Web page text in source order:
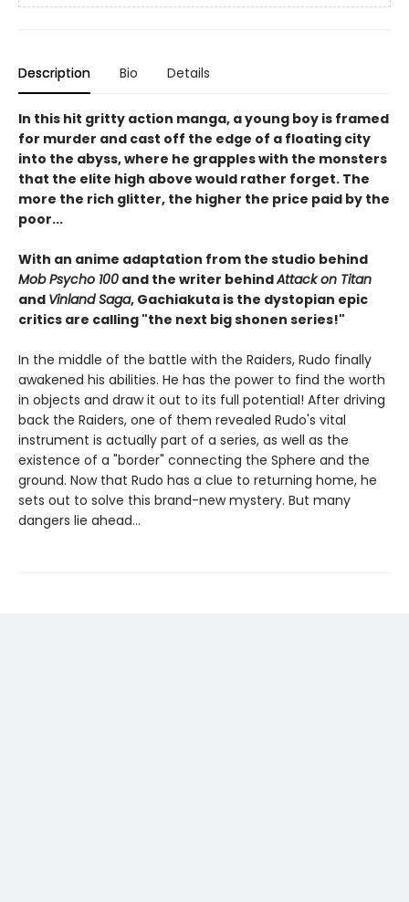
Description Bio Details
In this hit gritty action manga, a young boy is framed
for murder and cast off the edge of a floating city
into the abyss, where he grapples with the monsters
that the elite high above would rather forget. The
more the rich glitter, the higher the price paid by the
poor...
With an anime adaptation from the studio behind
Mob Psycho 100 and the writer behindAttack on Titan
and Vinland Saga, Gachiakuta is the dystopian epic
critics are calling "the next big shonen series!"
In the middle of the battle with the Raiders, Rudo finally
awakened his abilities. He has the power to find the worth
in objects and draw it out to its full potential! After driving
back the Raiders, one of them revealed Rudo's vital
instrument is actually part of a series, as well as the
existence of a "border" connecting the Sphere and the
ground. Now that Rudo has a clue to returning home, he
sets out to solve this brand-new mystery. But many
dangers lie ahead...